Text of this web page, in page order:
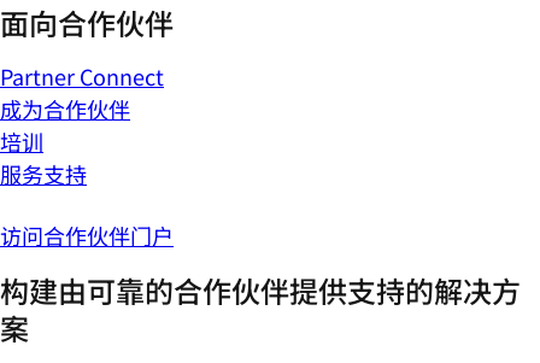
面向合作伙伴
Partner Connect
成为合作伙伴
培训
服务支持
访问合作伙伴门户
构建由可靠的合作伙伴提供支持的解决方
案